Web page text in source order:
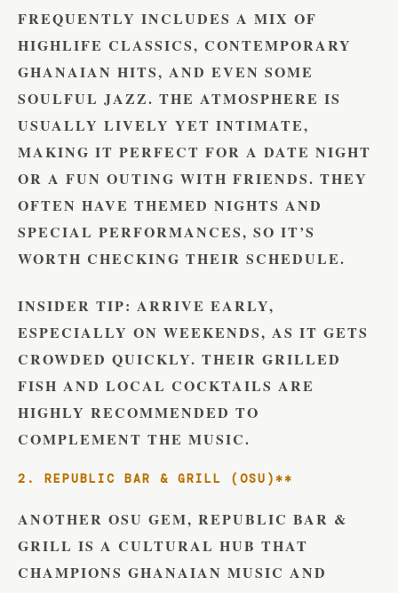
FREQUENTLY INCLUDES A MIX OF
HIGHLIFE CLASSICS, CONTEMPORARY
GHANAIAN HITS, AND EVEN SOME
SOULFUL JAZZ. THE ATMOSPHERE IS
USUALLY LIVELY YET INTIMATE,
MAKING IT PERFECT FOR A DATE NIGHT
OR A FUN OUTING WITH FRIENDS. THEY
OFTEN HAVE THEMED NIGHTS AND
SPECIAL PERFORMANCES, SO IT’S
WORTH CHECKING THEIR SCHEDULE.
INSIDER TIP: ARRIVE EARLY,
ESPECIALLY ON WEEKENDS, AS IT GETS
CROWDED QUICKLY. THEIR GRILLED
FISH AND LOCAL COCKTAILS ARE
HIGHLY RECOMMENDED TO
COMPLEMENT THE MUSIC.
2. REPUBLIC BAR & GRILL (OSU)**
ANOTHER OSU GEM, REPUBLIC BAR &
GRILL IS A CULTURAL HUB THAT
CHAMPIONS GHANAIAN MUSIC AND